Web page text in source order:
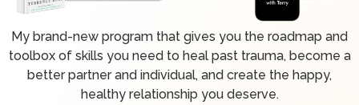
My brand-new program that gives you the roadmap and
toolbox of skills you need to heal past trauma, become a
better partner and individual, and create the happy,
healthy relationship you deserve.